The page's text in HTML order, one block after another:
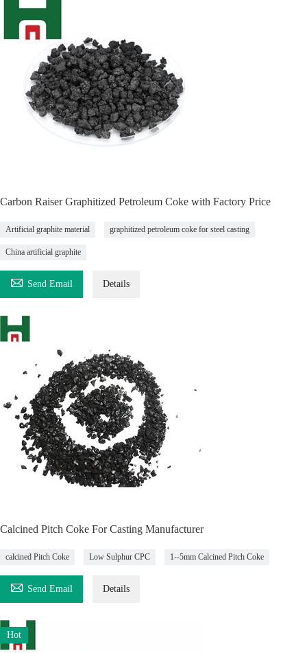
Carbon Raiser Graphitized Petroleum Coke with Factory Price
Artificial graphite material graphitized petroleum coke for steel casting
China artificial graphite
 Send Email Details
Calcined Pitch Coke For Casting Manufacturer
calcined Pitch Coke Low Sulphur CPC 1--5mm Calcined Pitch Coke
 Send Email Details
Hot